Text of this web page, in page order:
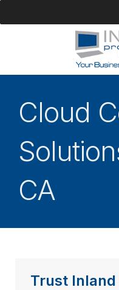
Cloud
CA
Trust